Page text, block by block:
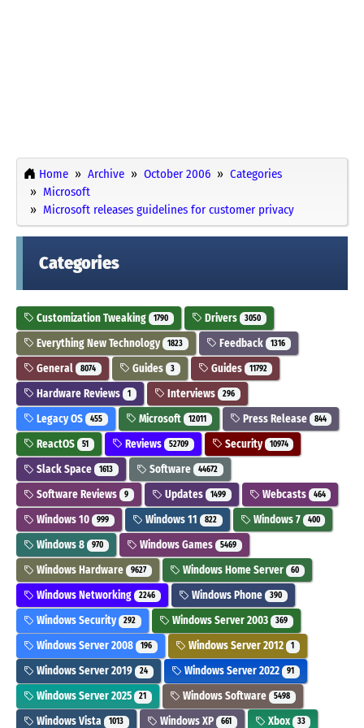
Home Archive October 2006
Categories
Microsoft
Microsoft releases guidelines for customer privacy
Categories
Customization Tweaking 1790 Drivers 3050
Everything New Technology 1823 Feedback 1316
General 8074 Guides 3 Guides 11792
Hardware Reviews 1 Interviews 296
Legacy OS 455 Microsoft 12011 Press Release 844
ReactOS 51 Reviews 52709 Security 10974
Slack Space 1613 Software 44672
Software Reviews 9 Updates 1499 Webcasts 464
Windows 10 999 Windows 11 822 Windows 7 400
Windows 8 970 Windows Games 5469
Windows Hardware 9627 Windows Home Server 60
Windows Networking 2246 Windows Phone 390
Windows Security 292 Windows Server 2003 369
Windows Server 2008 196 Windows Server 2012 1
Windows Server 2019 24 Windows Server 2022 91
Windows Server 2025 21 Windows Software 5498
Windows Vista 1013 Windows XP 661 Xbox 33